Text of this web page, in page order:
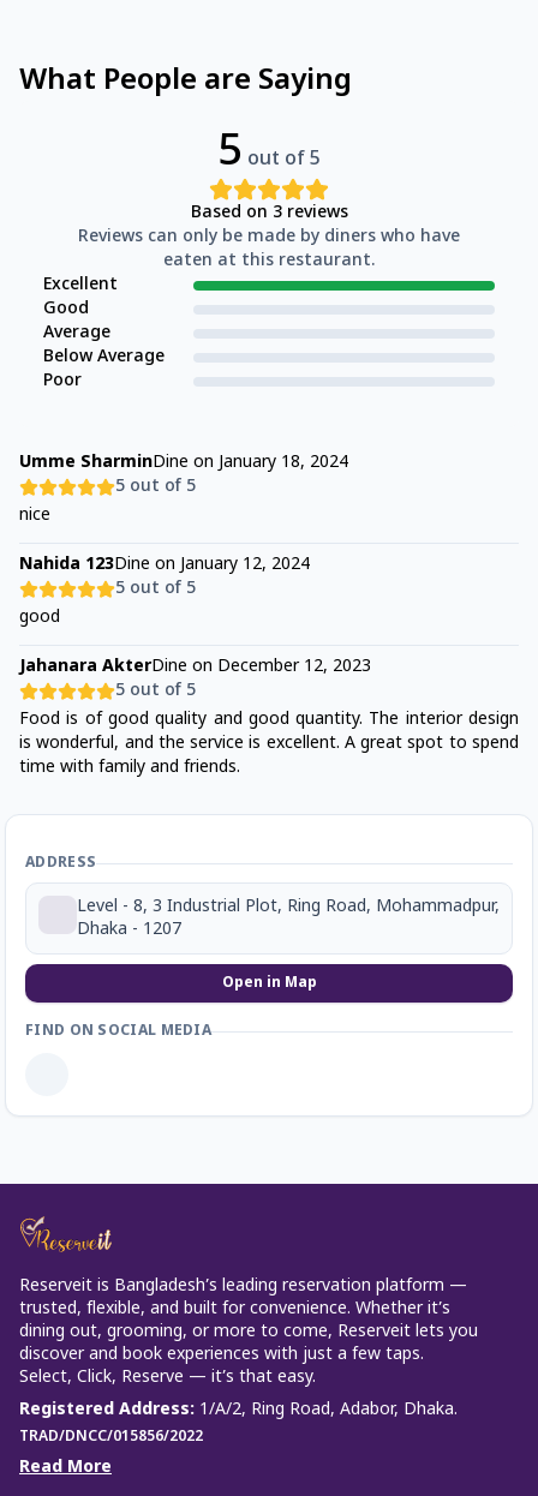
What People are Saying
5 out of 5
Based on 3reviews
Reviews can only be made by diners who have
eaten at this restaurant.
Excellent
Good
Average
Below Average
Poor
Umme SharminDine on January 18, 2024
5 out of 5
nice
Nahida 123Dine on January 12, 2024
5 out of 5
good
Jahanara AkterDine on December 12, 2023
5 out of 5
Food is of good quality and good quantity. The interior design
is wonderful, and the service is excellent. A great spot to spend
time with family and friends.
ADDRESS
Level - 8, 3 Industrial Plot, Ring Road, Mohammadpur,
Dhaka - 1207
Open in Map
FIND ON SOCIAL MEDIA
Reserveit is Bangladesh’s leading reservation platform —
trusted, flexible, and built for convenience. Whether it’s
dining out, grooming, or more to come, Reserveit lets you
discover and book experiences with just a few taps.
Select, Click, Reserve — it’s that easy.
Registered Address: 1/A/2, Ring Road, Adabor, Dhaka.
TRAD/DNCC/015856/2022
Read More